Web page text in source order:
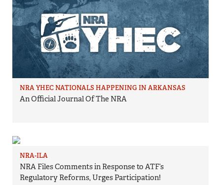
NRA YHEC NATIONALS HAPPENING IN ARKANSAS
An Official Journal Of The NRA
NRA-ILA
NRA Files Comments in Response to ATF’s
Regulatory Reforms, Urges Participation!